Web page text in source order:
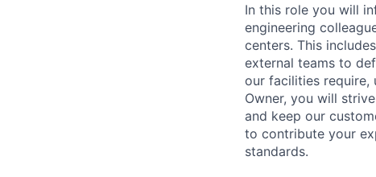
In this role you will
engineering
centers. This
external teams to
our facilities require,
Owner, you will
and keep our
to contribute your
standards.